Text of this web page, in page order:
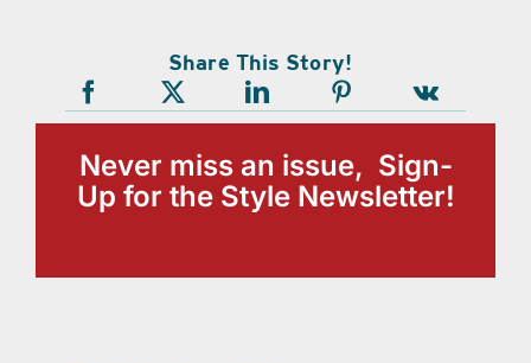
Share This Story!
Never miss an issue, Sign-
Up for the Style Newsletter!